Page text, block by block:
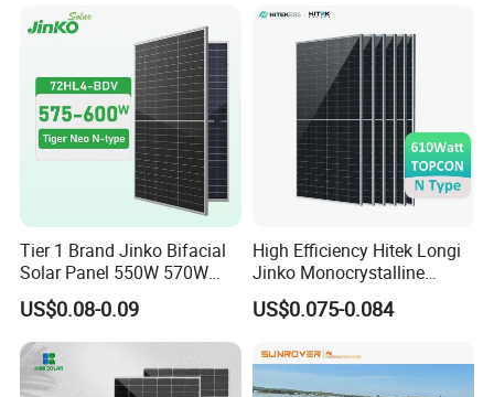
Tier 1 Brand Jinko Bifacial
Solar Panel 550W 570W
575W 580W 590W Jinko
Solar Panel Price 620W
630W 710W 730W
Monocrystalline Half Cell
Fotovoltaic Panel
US$0.08-0.09
High Efficiency Hitek Longi
Jinko Monocrystalline
550W 560W 600W 610W
Solar Module Topcon Perc
Panel Wholesale Price
US$0.075-0.084